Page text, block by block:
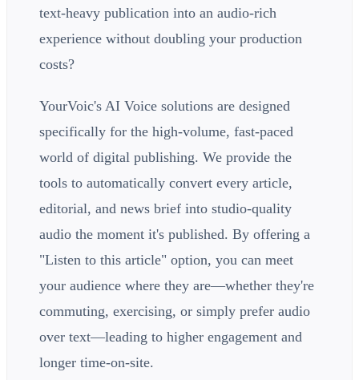
text-heavy publication into an audio-rich
experience without doubling your production
costs?
YourVoic's AI Voice solutions are designed
specifically for the high-volume, fast-paced
world of digital publishing. We provide the
tools to automatically convert every article,
editorial, and news brief into studio-quality
audio the moment it's published. By offering a
"Listen to this article" option, you can meet
your audience where they are—whether they're
commuting, exercising, or simply prefer audio
over text—leading to higher engagement and
longer time-on-site.